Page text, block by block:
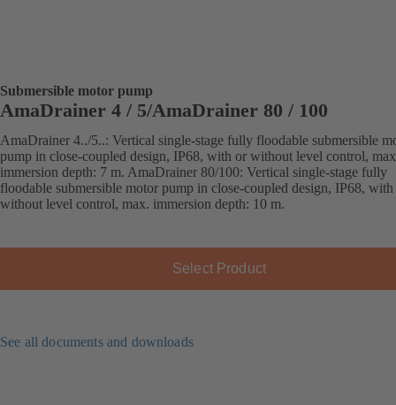
Submersible motor pump
AmaDrainer 4 / 5/AmaDrainer 80 / 100
AmaDrainer 4../5..: Vertical single-stage fully floodable submersible
pump in close-coupled design, IP68, with or without level control,
immersion depth: 7 m. AmaDrainer 80/100: Vertical single-stage fully
floodable submersible motor pump in close-coupled design, IP68,
without level control, max. immersion depth: 10 m.
Select Product
See all documents and downloads